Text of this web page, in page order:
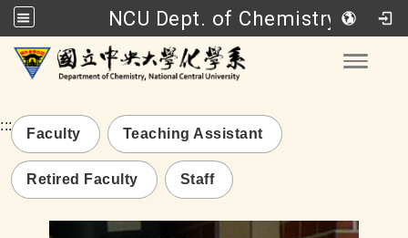
NCU Dept. of Chemistry
Go to main content
:::
Faculty Teaching Assistant
Retired Faculty Staff